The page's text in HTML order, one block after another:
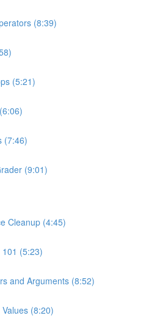
(8:39)
(5:21)
(7:46)
(9:01)
Cleanup (4:45)
(5:23)
and Arguments (8:52)
(8:20)